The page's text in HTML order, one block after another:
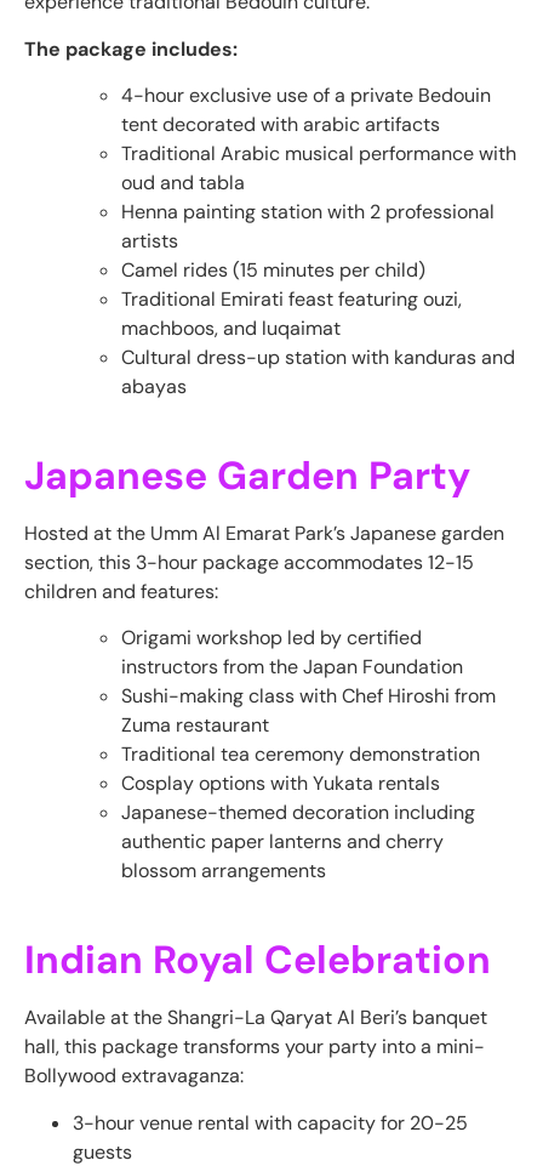
The package includes:
4-hour exclusive use of a private Bedouin
tent decorated with arabic artifacts
Traditional Arabic musical performance with
oud and tabla
Henna painting station with 2 professional
artists
Camel rides (15 minutes per child)
Traditional Emirati feast featuring ouzi,
machboos, and luqaimat
Cultural dress-up station with kanduras and
abayas
Japanese Garden Party
Hosted at the Umm Al Emarat Park’s Japanese garden
section, this 3-hour package accommodates 12-15
children and features:
Origami workshop led by certified
instructors from the Japan Foundation
Sushi-making class with Chef Hiroshi from
Zuma restaurant
Traditional tea ceremony demonstration
Cosplay options with Yukata rentals
Japanese-themed decoration including
authentic paper lanterns and cherry
blossom arrangements
Indian Royal Celebration
Available at the Shangri-La Qaryat Al Beri’s banquet
hall, this package transforms your party into a mini-
Bollywood extravaganza:
3-hour venue rental with capacity for 20-25
guests